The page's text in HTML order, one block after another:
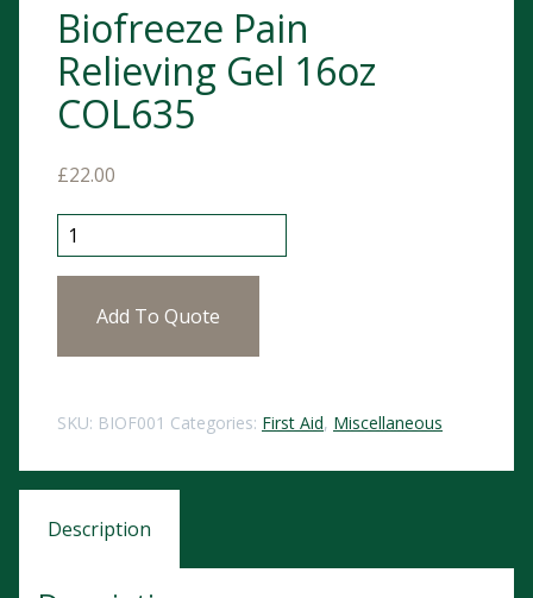
Biofreeze Pain
Relieving Gel 16oz
COL635
£22.00
Biofreeze Pain Relieving Gel 16oz COL635 quantity
Add To Quote
SKU: BIOF001 Categories: First Aid, Miscellaneous
Description